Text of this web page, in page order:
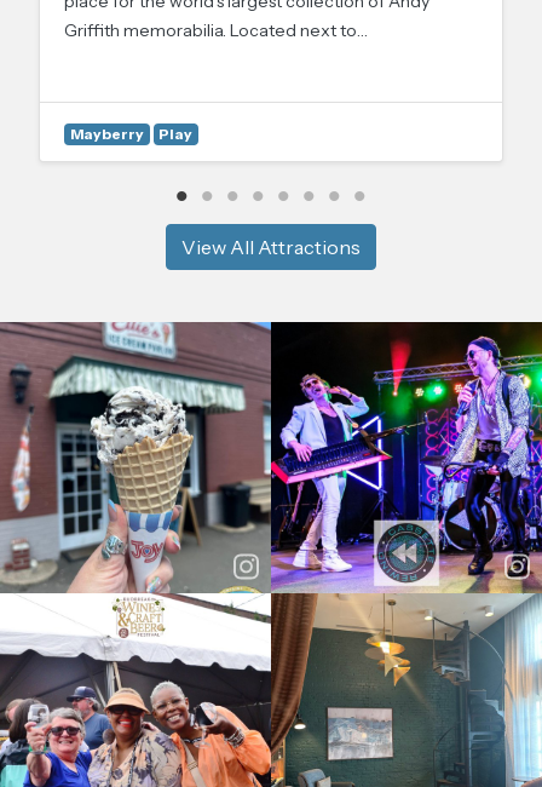
Griffith memorabilia. Located next to…
Mayberry Play
View All Attractions